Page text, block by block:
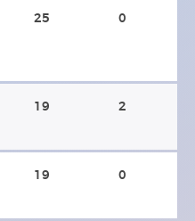
25 0
19 2
19 0